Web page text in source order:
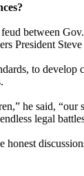
between
President
to
he said,
legal
honest